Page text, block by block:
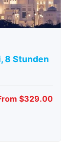
8 Stunden
$329.00